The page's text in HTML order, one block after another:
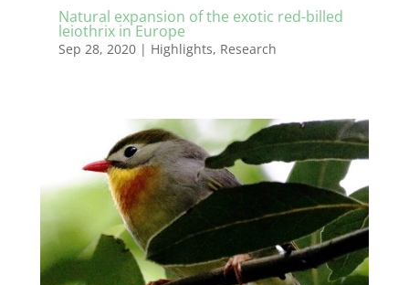
Natural expansion of the exotic red-billed
leiothrix in Europe
Sep 28, 2020| Highlights, Research